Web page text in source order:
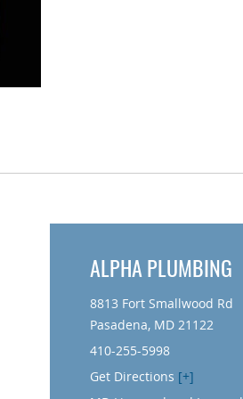
ALPHA PLUMBING
8813 Fort Smallwood Rd
Pasadena, MD 21122
410-255-5998
Get Directions [+]